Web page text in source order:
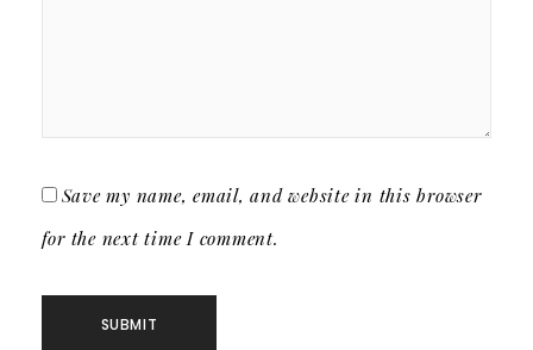
Save my name, email, and website in this browser
for the next time I comment.